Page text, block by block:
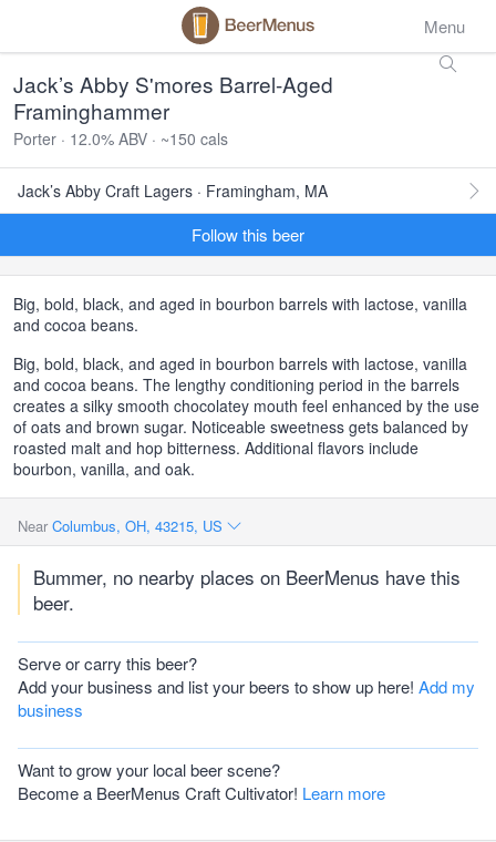
Menu
Jack’s Abby S'mores Barrel-Aged
Framinghammer
Porter · 12.0% ABV · ~150 cals
Jack’s Abby Craft Lagers · Framingham, MA
Follow this beer
Big, bold, black, and aged in bourbon barrels with lactose, vanilla
and cocoa beans.
Big, bold, black, and aged in bourbon barrels with lactose, vanilla
and cocoa beans. The lengthy conditioning period in the barrels
creates a silky smooth chocolatey mouth feel enhanced by the use
of oats and brown sugar. Noticeable sweetness gets balanced by
roasted malt and hop bitterness. Additional flavors include
bourbon, vanilla, and oak.
Near Columbus, OH, 43215, US
Bummer, no nearby places on BeerMenus have this
beer.
Serve or carry this beer?
Add your business and list your beers to show up here! Add my
business
Want to grow your local beer scene?
Become a BeerMenus Craft Cultivator! Learn more